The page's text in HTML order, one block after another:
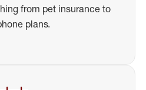
from pet insurance to
plans.